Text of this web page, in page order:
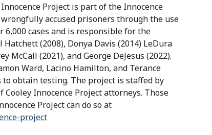
Project is part of the Innocence
accused prisoners through the use
6,000 cases and is responsible for the
(2008), Donya Davis (2014) LeDura
McCall (2021), and George DeJesus (2022).
Ward, Lacino Hamilton, and Terance
obtain testing. The project is staffed by
Innocence Project attorneys. Those
Project can do so at
project